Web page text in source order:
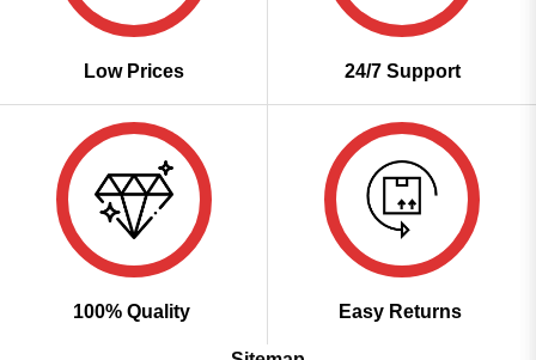
Low Prices 24/7 Support
100% Quality Easy Returns